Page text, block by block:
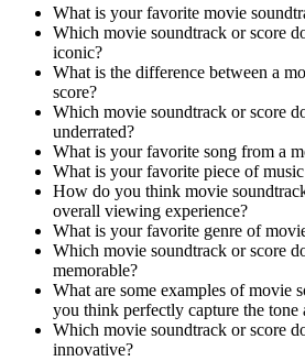
What is your favorite movie
Which movie soundtrack or score
iconic?
What is the difference between a
score?
Which movie soundtrack or score
underrated?
What is your favorite song from a
What is your favorite piece of
How do you think movie
overall viewing experience?
What is your favorite genre of
Which movie soundtrack or score
memorable?
What are some examples of movie
you think perfectly capture the
Which movie soundtrack or score
innovative?